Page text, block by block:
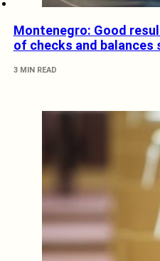
Montenegro: Good
of checks and balances
3 MIN READ